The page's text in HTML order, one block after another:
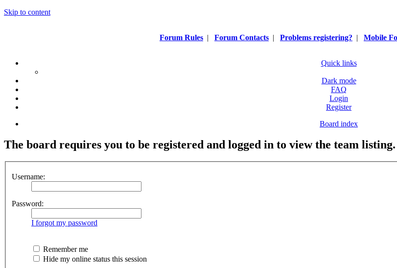
Skip to content
Forum Rules | Forum Contacts | Problems registering? | Mobile
Quick links
Dark mode
FAQ
Login
Register
Board index
The board requires you to be registered and logged in to view the team listing.
Username:
Password:
I forgot my password
Remember me
Hide my online status this session